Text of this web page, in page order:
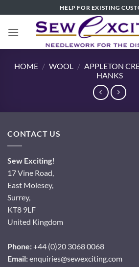
to
content
HELP FOR EXISTING
HOME / WOOL / APPLETON
HANKS
CONTACT US
Sew Exciting!
17 Vine Road,
East Molesey,
Surrey,
KT8 9LF
United Kingdom
Phone:+44 (0)20 3068 0068
Email:enquiries@sewexciting.com